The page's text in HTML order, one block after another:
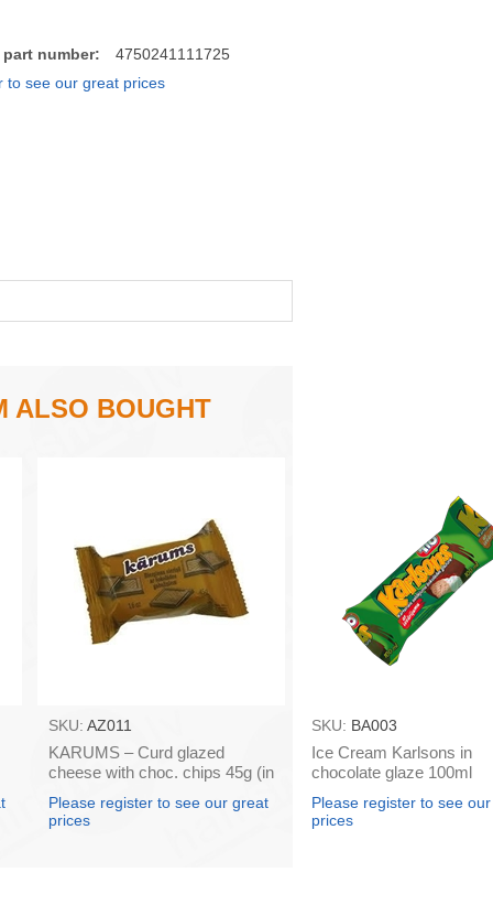
number:
4750241111725
to see our great prices
ALSO BOUGHT
SKU: AZ011
KARUMS – Curd glazed
cheese with choc. chips 45g (in
Please register to see our great
prices
SKU: BA003
Ice Cream Karlsons in
chocolate glaze 100ml
Please register to see
prices